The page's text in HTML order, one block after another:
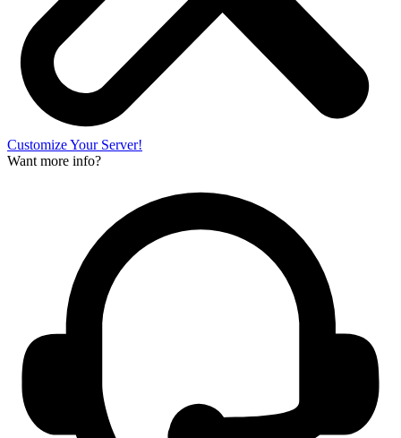
Customize Your Server!
Want more info?